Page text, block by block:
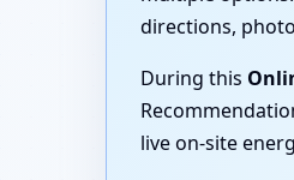
directions,
During this
live on-site